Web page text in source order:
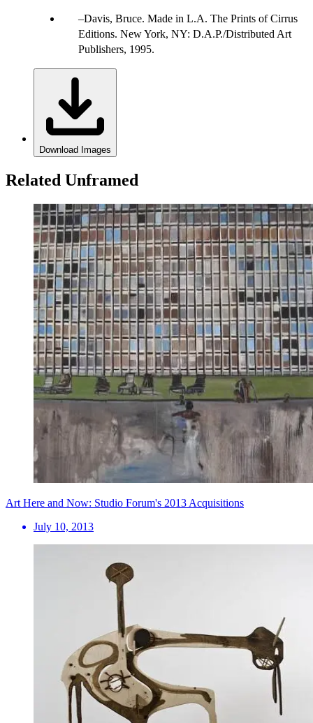
Davis, Bruce. Made in L.A. The Prints of Cirrus
Editions. New York, NY: D.A.P./Distributed Art
Publishers, 1995.
Download Images
Related Unframed
Art Here and Now: Studio Forum's 2013 Acquisitions
July 10, 2013